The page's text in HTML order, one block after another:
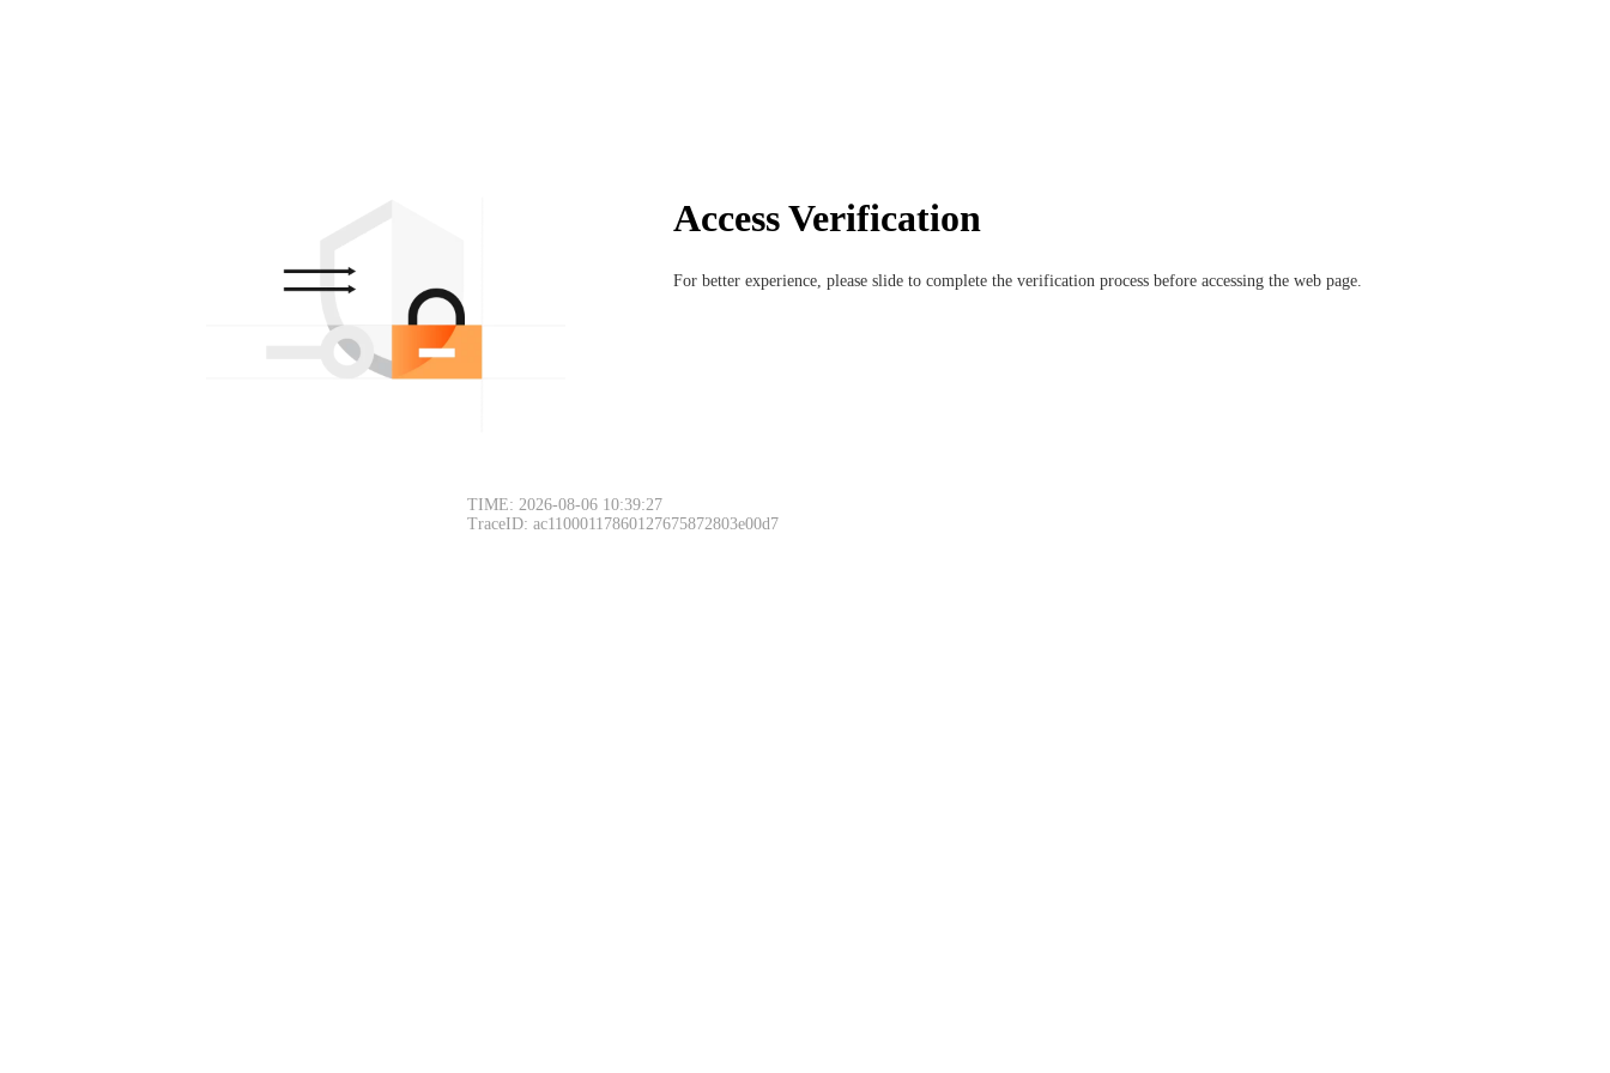
Access Verification
For better experience, please slide to complete the verification process before accessing the web page.
TIME: 2026-08-06 10:39:27
TraceID: ac11000117860127675872803e00d7